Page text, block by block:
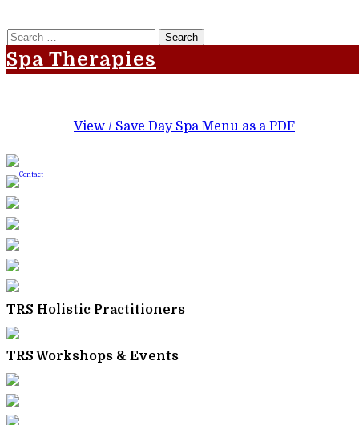
Search
for:
Spa Therapies
View / Save Day Spa Menu as a PDF
TRS Holistic Practitioners
TRS Workshops & Events